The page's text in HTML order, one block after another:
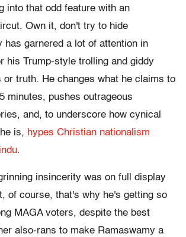
into that odd feature with an
Own it, don't try to hide
has garnered a lot of attention in
his Trump-style trolling and giddy
or truth. He changes what he claims to
minutes, pushes outrageous
and, to underscore how cynical
is, hypes Christian nationalism
.
insincerity was on full display
of course, that's why he's getting so
MAGA voters, despite the best
also-rans to make Ramaswamy a